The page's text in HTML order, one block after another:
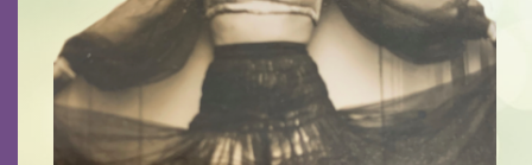
Contact
Careers